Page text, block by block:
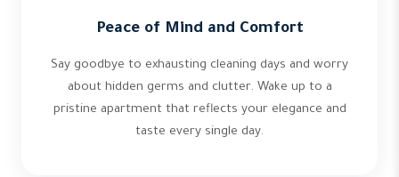
Peace of Mind and Comfort
Say goodbye to exhausting cleaning days and worry
about hidden germs and clutter. Wake up to a
pristine apartment that reflects your elegance and
taste every single day.